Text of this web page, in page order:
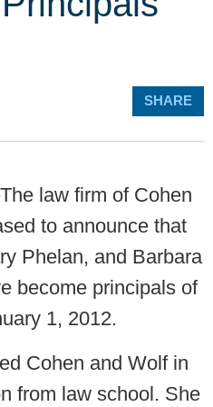
SHARE
law firm of Cohen
to announce that
Phelan, and Barbara
become principals of
1, 2012.
Cohen and Wolf in
from law school. She